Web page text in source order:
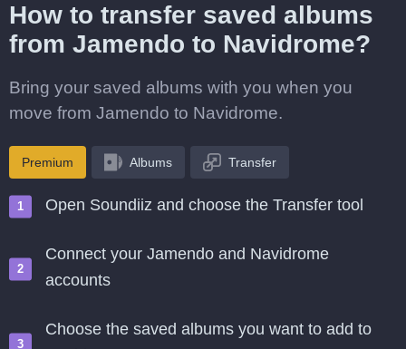
How to transfer saved albums
from Jamendo to Navidrome?
Bring your saved albums with you when you
move from Jamendo to Navidrome.
Premium Albums Transfer
Open Soundiiz and choose the Transfer tool
Connect your Jamendo and Navidrome
accounts
Choose the saved albums you want to add to